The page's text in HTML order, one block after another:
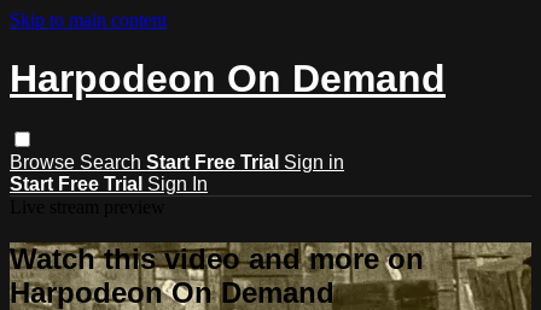
Skip to main content
Harpodeon On Demand
Browse Search Start Free Trial Sign in
Start Free Trial Sign In
Watch this video and more on
Harpodeon On Demand